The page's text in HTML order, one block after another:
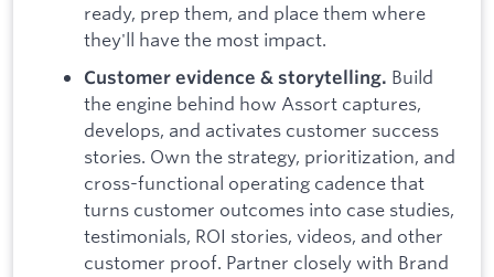
ready, prep them, and place them where
they'll have the most impact.
Customer evidence & storytelling. Build
the engine behind how Assort captures,
develops, and activates customer success
stories. Own the strategy, prioritization, and
cross-functional operating cadence that
turns customer outcomes into case studies,
testimonials, ROI stories, videos, and other
customer proof. Partner closely with Brand